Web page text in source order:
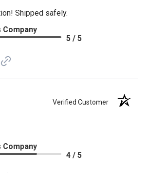
Shipped safely.
Company
5 / 5
Verified Customer
Company
4 / 5